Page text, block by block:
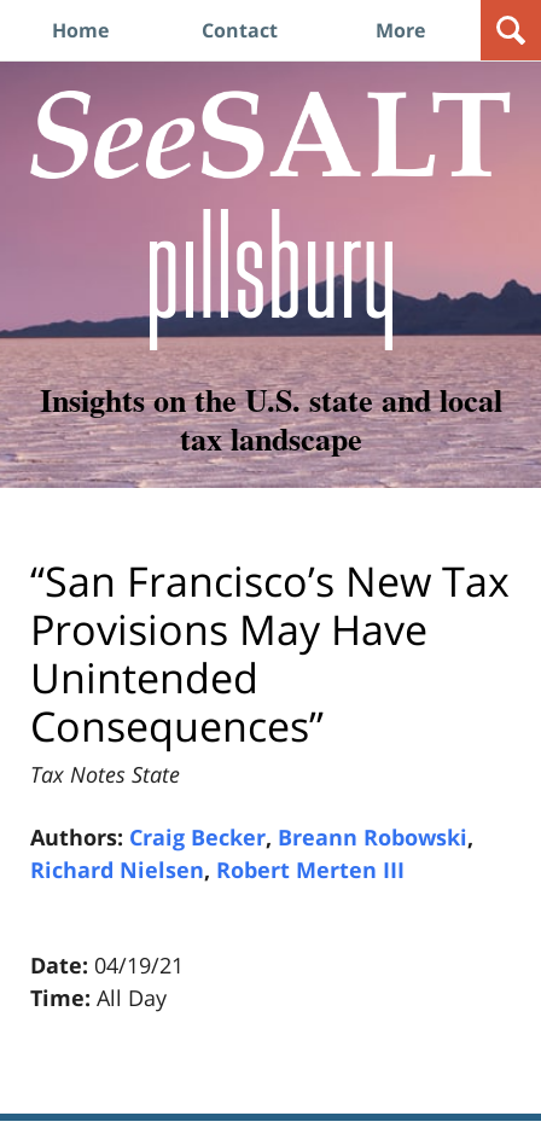
Home Contact More
Insights on the U.S. state and local
tax landscape
“San Francisco’s New Tax
Provisions May Have
Unintended
Consequences”
Tax Notes State
Authors: Craig Becker, Breann Robowski,
Richard Nielsen, Robert Merten III
Date: 04/19/21
Time: All Day
Winthrop